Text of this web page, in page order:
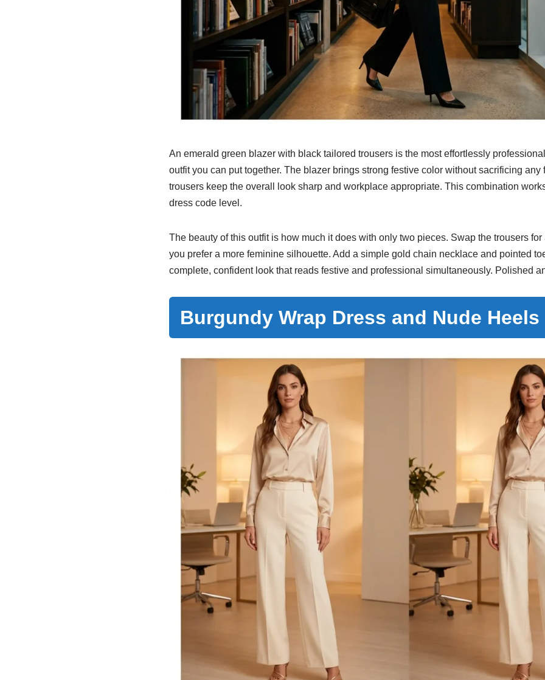
An emerald green blazer with black tailored trousers is the most effortlessly
outfit you can put together. The blazer brings strong festive color without sacrificing any
trousers keep the overall look sharp and workplace appropriate. This combination
dress code level.
The beauty of this outfit is how much it does with only two pieces. Swap the trousers
you prefer a more feminine silhouette. Add a simple gold chain necklace and pointed
complete, confident look that reads festive and professional simultaneously. Polished
Burgundy Wrap Dress and Nude Heels